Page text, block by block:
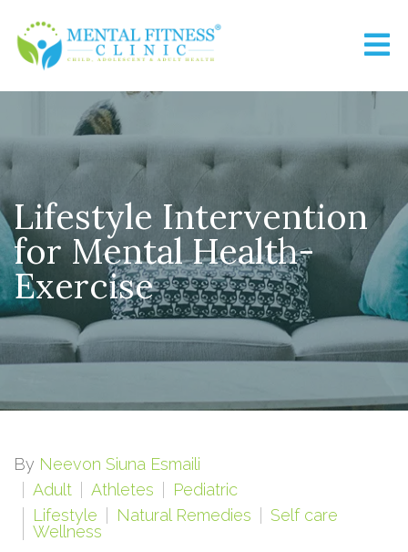
Lifestyle Intervention
for Mental Health-
Exercise
By Neevon Siuna Esmaili
Adult
Athletes
Pediatric
Lifestyle
Natural Remedies
Self care
Wellness